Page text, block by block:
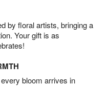
by floral artists, bringing a
Your gift is as
bloom arrives in